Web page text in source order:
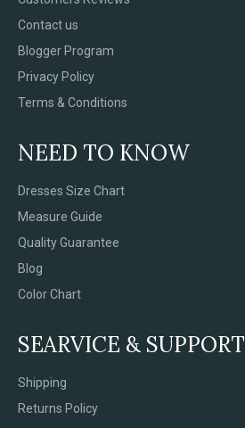
Contact us
Blogger Program
Privacy Policy
Terms & Conditions
NEED TO KNOW
Dresses Size Chart
Measure Guide
Quality Guarantee
Blog
Color Chart
SEARVICE & SUPPORT
Shipping
Returns Policy